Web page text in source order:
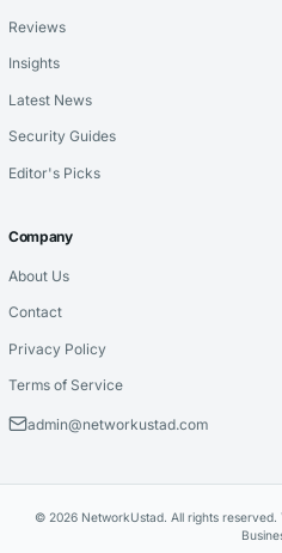
Reviews
Insights
Latest News
Security Guides
Editor's Picks
Company
About Us
Contact
Privacy Policy
Terms of Service
admin@networkustad.com
© 2026 NetworkUstad. All rights